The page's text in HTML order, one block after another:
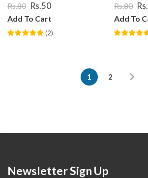
Rs.80 Rs.50
Add To Cart
(2)
Rs.80
Add To
1 2
Newsletter Sign Up